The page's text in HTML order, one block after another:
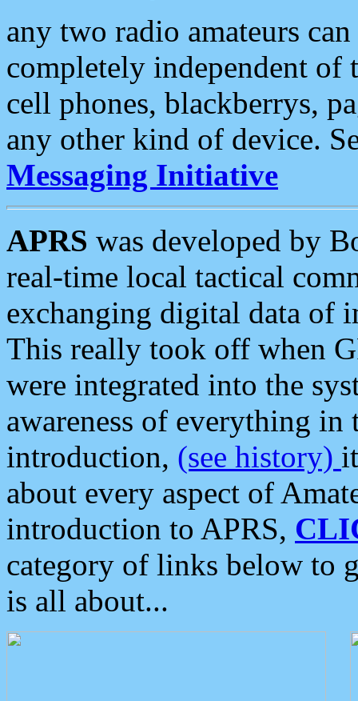
any two radio amateurs
completely independent of
cell phones, blackberrys,
any other kind of device.
Messaging Initiative
APRS was developed by
real-time local tactical
exchanging digital data of
This really took off when
were integrated into the
awareness of everything in
introduction, (see history)
about every aspect of
introduction to APRS,
category of links below to
is all about...